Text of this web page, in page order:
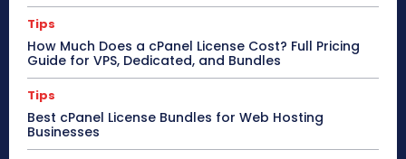
Tips
How Much Does a cPanel License Cost? Full Pricing
Guide for VPS, Dedicated, and Bundles
Tips
Best cPanel License Bundles for Web Hosting
Businesses